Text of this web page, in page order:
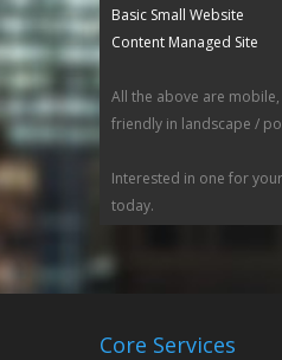
Basic Small Website
Content Managed Site
All the above are
friendly in landscape /
Interested in one for
today.
Core Services